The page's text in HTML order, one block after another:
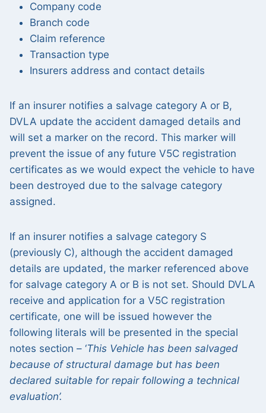
Company code
Branch code
Claim reference
Transaction type
Insurers address and contact details
If an insurer notifies a salvage category A or B,
DVLA update the accident damaged details and
will set a marker on the record. This marker will
prevent the issue of any future V5C registration
certificates as we would expect the vehicle to have
been destroyed due to the salvage category
assigned.
If an insurer notifies a salvage category S
(previously C), although the accident damaged
details are updated, the marker referenced above
for salvage category A or B is not set. Should DVLA
receive and application for a V5C registration
certificate, one will be issued however the
following literals will be presented in the special
notes section – ‘This Vehicle has been salvaged
because of structural damage but has been
declared suitable for repair following a technical
evaluation’.